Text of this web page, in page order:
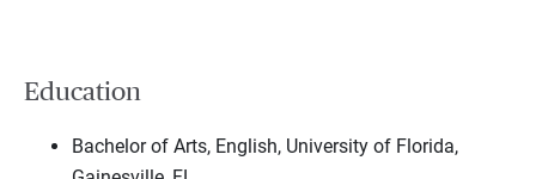
Education
Bachelor of Arts, English, University of Florida,